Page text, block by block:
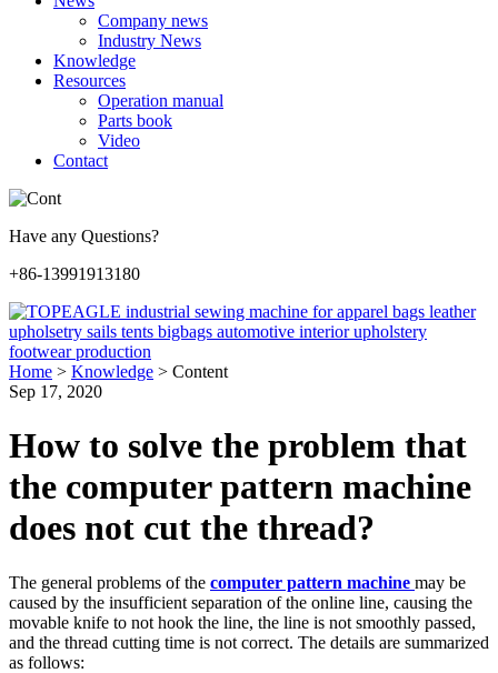
Company news
Industry News
Knowledge
Resources
Operation manual
Parts book
Video
Contact
Have any Questions?
+86-13991913180
Home > Knowledge > Content
Sep 17, 2020
How to solve the problem that
the computer pattern machine
does not cut the thread?
The general problems of the computer pattern machine may be
caused by the insufficient separation of the online line, causing the
movable knife to not hook the line, the line is not smoothly passed,
and the thread cutting time is not correct. The details are summarized
as follows: